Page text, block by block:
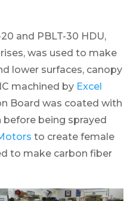
and PBLT-30 HDU,
was used to make
lower surfaces, canopy
machined by Excel
Board was coated with
being sprayed
to create female
to make carbon fiber